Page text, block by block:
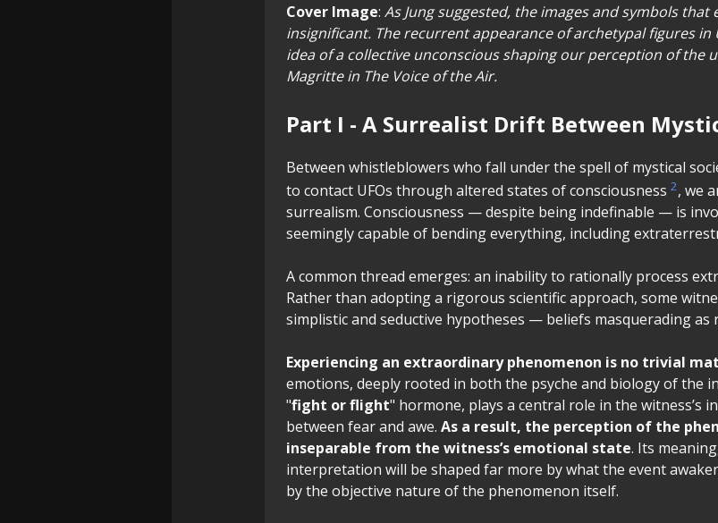
Cover Image: As Jung suggested, the images and symbols
insignificant. The recurrent appearance of archetypal figures in
idea of a collective unconscious shaping our perception of the
Magritte in The Voice of the Air.
Part I - A Surrealist Drift Between
Between whistleblowers who fall under the spell of mystical
to contact UFOs through altered states of consciousness 2, we
surrealism. Consciousness — despite being indefinable — is
seemingly capable of bending everything, including
A common thread emerges: an inability to rationally process
Rather than adopting a rigorous scientific approach, some
simplistic and seductive hypotheses — beliefs masquerading as
Experiencing an extraordinary phenomenon is no trivial
emotions, deeply rooted in both the psyche and biology of the
"fight or flight" hormone, plays a central role in the witness’s
between fear and awe. As a result, the perception of the
inseparable from the witness’s emotional state. Its
interpretation will be shaped far more by what the event
by the objective nature of the phenomenon itself.